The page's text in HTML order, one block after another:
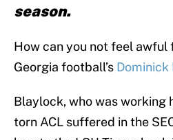
season.
How can you not feel
Georgia football’s
Blaylock, who was working
torn ACL suffered in the